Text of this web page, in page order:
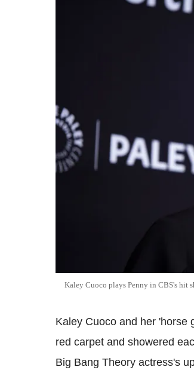
Kaley Cuoco plays Penny in CBS's hit
Kaley Cuoco and her 'horse
red carpet and showered
Big Bang Theory actress's